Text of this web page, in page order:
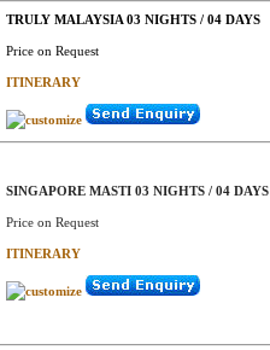
TRULY MALAYSIA 03 NIGHTS / 04 DAYS
Price on Request
ITINERARY
SINGAPORE MASTI 03 NIGHTS / 04 DAYS
Price on Request
ITINERARY